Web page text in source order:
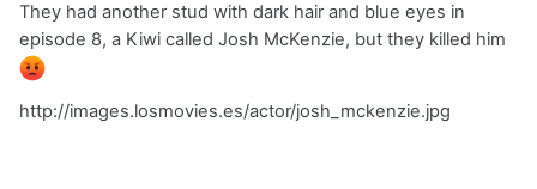
They had another stud with dark hair and blue eyes in
episode 8, a Kiwi called Josh McKenzie, but they killed him
http://images.losmovies.es/actor/josh_mckenzie.jpg